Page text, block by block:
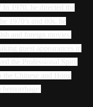
In 1970, he directed the
1970’s and 80s, he
and foreign movies.
guest appearances in
the Professional Spirit
Chinese and Hong